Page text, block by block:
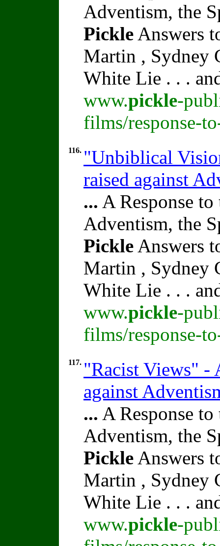
Adventism, the
Pickle Answers
Martin , Sydney
White Lie . . .
www.pickle-
films/response-
116. "Unbiblical
raised against
... A Response
Adventism, the
Pickle Answers
Martin , Sydney
White Lie . . .
www.pickle-
films/response-
117. "Racist Views" -
against
... A Response
Adventism, the
Pickle Answers
Martin , Sydney
White Lie . . .
www.pickle-